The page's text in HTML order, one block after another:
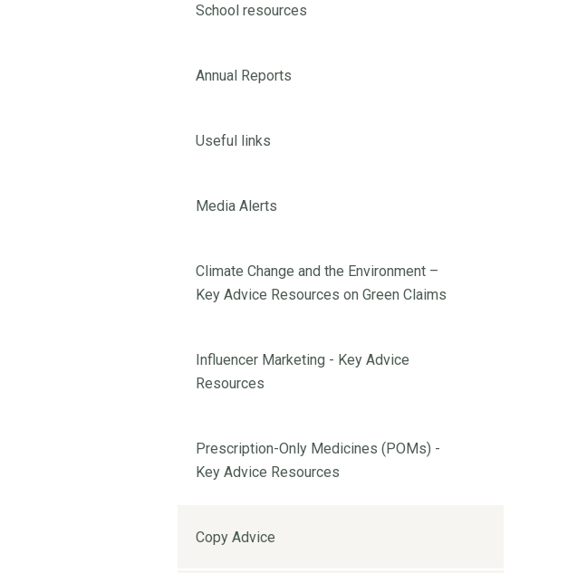
School resources
Annual Reports
Useful links
Media Alerts
Climate Change and the Environment –
Key Advice Resources on Green Claims
Influencer Marketing - Key Advice
Resources
Prescription-Only Medicines (POMs) -
Key Advice Resources
Copy Advice